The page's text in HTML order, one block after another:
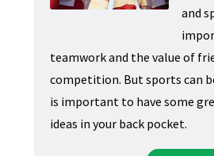
and
teamwork and the value of
competition. But sports can
is important to have some
ideas in your back pocket.